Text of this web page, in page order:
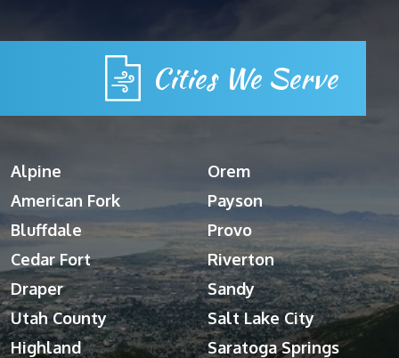
Cities We Serve
Alpine
American Fork
Bluffdale
Cedar Fort
Draper
Utah County
Highland
Orem
Payson
Provo
Riverton
Sandy
Salt Lake City
Saratoga Springs